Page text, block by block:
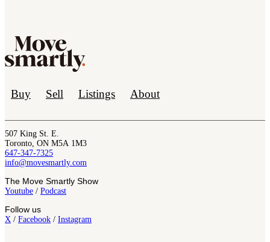
Buy Sell Listings About
507 King St. E.
Toronto, ON M5A 1M3
647-347-7325
info@movesmartly.com
The Move Smartly Show
Youtube / Podcast
Follow us
X / Facebook / Instagram